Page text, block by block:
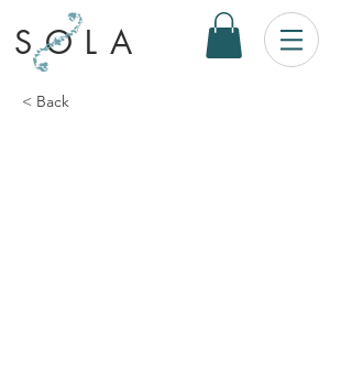
SOLA
< Back